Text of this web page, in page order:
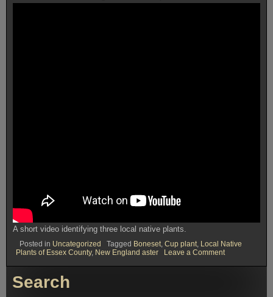
A short video identifying three local native plants.
Posted in Uncategorized Tagged Boneset, Cup plant, Local Native
Plants of Essex County, New England aster Leave a Commenton
Local
Search